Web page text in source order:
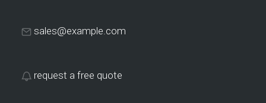
clients via long-tail search…
sales@example.com
request a free quote